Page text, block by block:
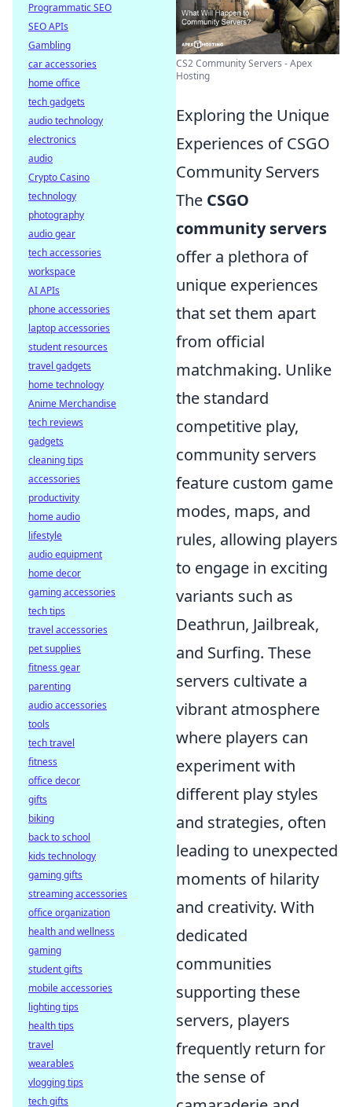
CS2 Community Servers - Apex
Hosting
Exploring the Unique
Experiences of CSGO
Community Servers
The CSGO
community servers
offer a plethora of
unique experiences
that set them apart
from official
matchmaking. Unlike
the standard
competitive play,
community servers
feature custom game
modes, maps, and
rules, allowing players
to engage in exciting
variants such as
Deathrun, Jailbreak,
and Surfing. These
servers cultivate a
vibrant atmosphere
where players can
experiment with
different play styles
and strategies, often
leading to unexpected
moments of hilarity
and creativity. With
dedicated
communities
supporting these
servers, players
frequently return for
the sense of
Programmatic SEO
SEO APIs
Gambling
car accessories
home office
tech gadgets
audio technology
electronics
audio
Crypto Casino
technology
photography
audio gear
tech accessories
workspace
AI APIs
phone accessories
laptop accessories
student resources
travel gadgets
home technology
Anime Merchandise
tech reviews
gadgets
cleaning tips
accessories
productivity
home audio
lifestyle
audio equipment
home decor
gaming accessories
tech tips
travel accessories
pet supplies
fitness gear
parenting
audio accessories
tools
tech travel
fitness
office decor
gifts
biking
back to school
kids technology
gaming gifts
streaming accessories
office organization
health and wellness
gaming
student gifts
mobile accessories
lighting tips
health tips
travel
wearables
vlogging tips
tech gifts